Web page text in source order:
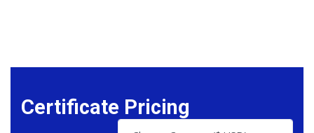
Certificate Pricing